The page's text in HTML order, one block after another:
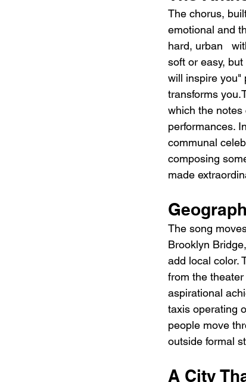
The chorus,
emotional and
hard, urban
soft or easy,
will inspire you"
transforms
which the
performances.
communal
composing
made
The song
Brooklyn
add local color.
from the
aspirational
taxis operating
people move
outside formal
A City